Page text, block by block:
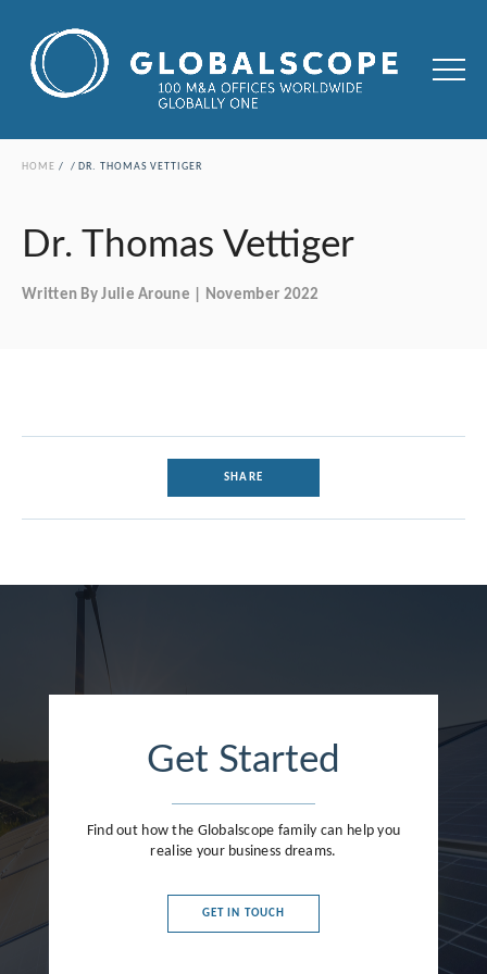
HOME DR. THOMAS VETTIGER
Dr. Thomas Vettiger
Written By Julie Aroune | November 2022
SHARE
Get Started
Find out how the Globalscope family can help you
realise your business dreams.
GET IN TOUCH